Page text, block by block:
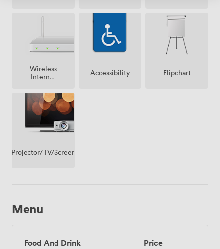
Wireless
Internet
Accessibility Flipchart
Projector/TV/Screen
Menu
Food And Drink Price